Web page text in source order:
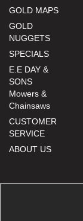
GOLD MAPS
GOLD
NUGGETS
SPECIALS
E.E DAY &
SONS
Mowers &
Chainsaws
CUSTOMER
SERVICE
ABOUT US